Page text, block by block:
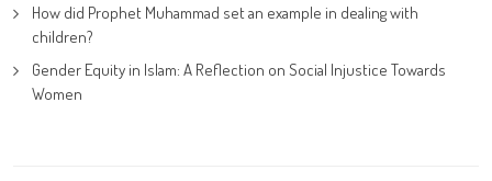
How did Prophet Muhammad set an example in dealing with
children?
Gender Equity in Islam: A Reflection on Social Injustice Towards
Women